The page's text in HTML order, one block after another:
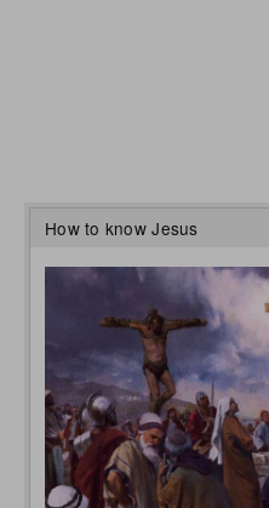
How to know Jesus